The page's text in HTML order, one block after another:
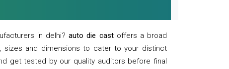
in delhi?auto die castoffers a broad
sizes and dimensions to cater to your distinct
get tested by our quality auditors before final